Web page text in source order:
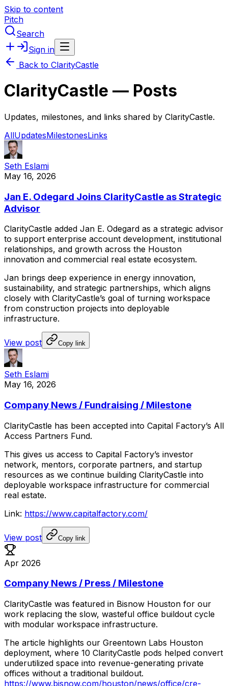
Skip to content
Pitch
Search
Sign in
Back to ClarityCastle
ClarityCastle — Posts
Updates, milestones, and links shared by ClarityCastle.
AllUpdatesMilestonesLinks
Seth Eslami
May 16, 2026
Jan E. Odegard Joins ClarityCastle as Strategic
Advisor
ClarityCastle added Jan E. Odegard as a strategic advisor
to support enterprise account development, institutional
relationships, and growth across the Houston
innovation and commercial real estate ecosystem.
Jan brings deep experience in energy innovation,
sustainability, and strategic partnerships, which aligns
closely with ClarityCastle’s goal of turning workspace
from construction projects into deployable
infrastructure.
View post Copy link
Seth Eslami
May 16, 2026
Company News / Fundraising / Milestone
ClarityCastle has been accepted into Capital Factory’s All
Access Partners Fund.
This gives us access to Capital Factory’s investor
network, mentors, corporate partners, and startup
resources as we continue building ClarityCastle into
deployable workspace infrastructure for commercial
real estate.
Link: https://www.capitalfactory.com/
View post Copy link
Apr 2026
Company News / Press / Milestone
ClarityCastle was featured in Bisnow Houston for our
work replacing the slow, wasteful office buildout cycle
with modular workspace infrastructure.
The article highlights our Greentown Labs Houston
deployment, where 10 ClarityCastle pods helped convert
underutilized space into revenue-generating private
offices without a traditional buildout.
https://www.bisnow.com/houston/news/office/cre-